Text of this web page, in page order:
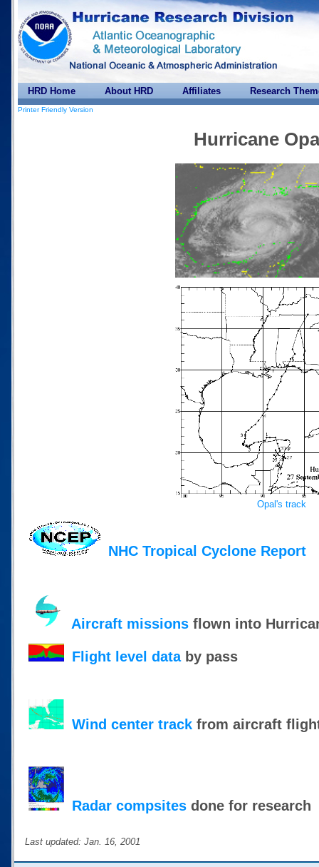
HRD Home About HRD Affiliates Research
Printer Friendly Version
Hurricane
Opal's track
NHC Tropical Cyclone Report
Aircraft missions flown into
Flight level databy pass
Wind center track from aircraft
Radar compsites done for research
Last updated: Jan. 16, 2001